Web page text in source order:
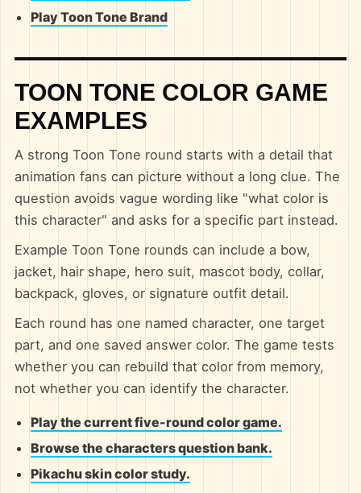
Play Toon Tone Brand
TOON TONE COLOR GAME
EXAMPLES
A strong Toon Tone round starts with a detail that
animation fans can picture without a long clue. The
question avoids vague wording like "what color is
this character" and asks for a specific part instead.
Example Toon Tone rounds can include a bow,
jacket, hair shape, hero suit, mascot body, collar,
backpack, gloves, or signature outfit detail.
Each round has one named character, one target
part, and one saved answer color. The game tests
whether you can rebuild that color from memory,
not whether you can identify the character.
Play the current five-round color game.
Browse the characters question bank.
Pikachu skin color study.